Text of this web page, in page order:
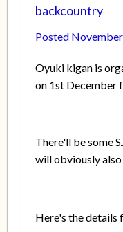
backcountry
Posted
Oyuki kigan is
on 1st December
There'll be some
will obviously
Here's the details